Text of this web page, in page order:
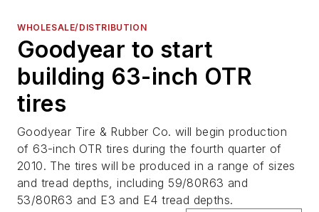
WHOLESALE/DISTRIBUTION
Goodyear to start
building 63-inch OTR
tires
Goodyear Tire & Rubber Co. will begin production
of 63-inch OTR tires during the fourth quarter of
2010. The tires will be produced in a range of sizes
and tread depths, including 59/80R63 and
53/80R63 and E3 and E4 tread depths.